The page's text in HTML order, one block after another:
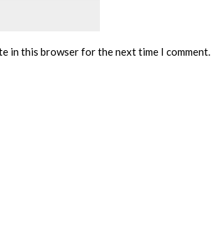
in this browser for the next time I comment.